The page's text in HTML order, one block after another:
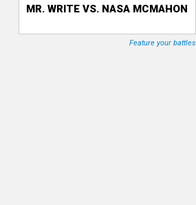
T
MR. WRITE VS. NASA MCMAHON
Feature your battles